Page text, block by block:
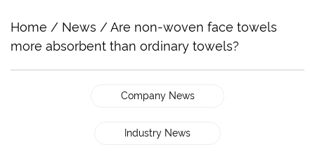
Home / News /Are non-woven face towels
more absorbent than ordinary towels?
Company News
Industry News